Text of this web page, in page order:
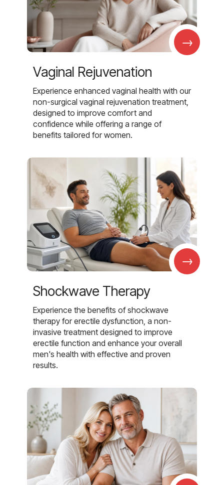
→
Vaginal Rejuvenation
Experience enhanced vaginal health with our
non-surgical vaginal rejuvenation treatment,
designed to improve comfort and
confidence while offering a range of
benefits tailored for women.
→
Shockwave Therapy
Experience the benefits of shockwave
therapy for erectile dysfunction, a non-
invasive treatment designed to improve
erectile function and enhance your overall
men's health with effective and proven
results.